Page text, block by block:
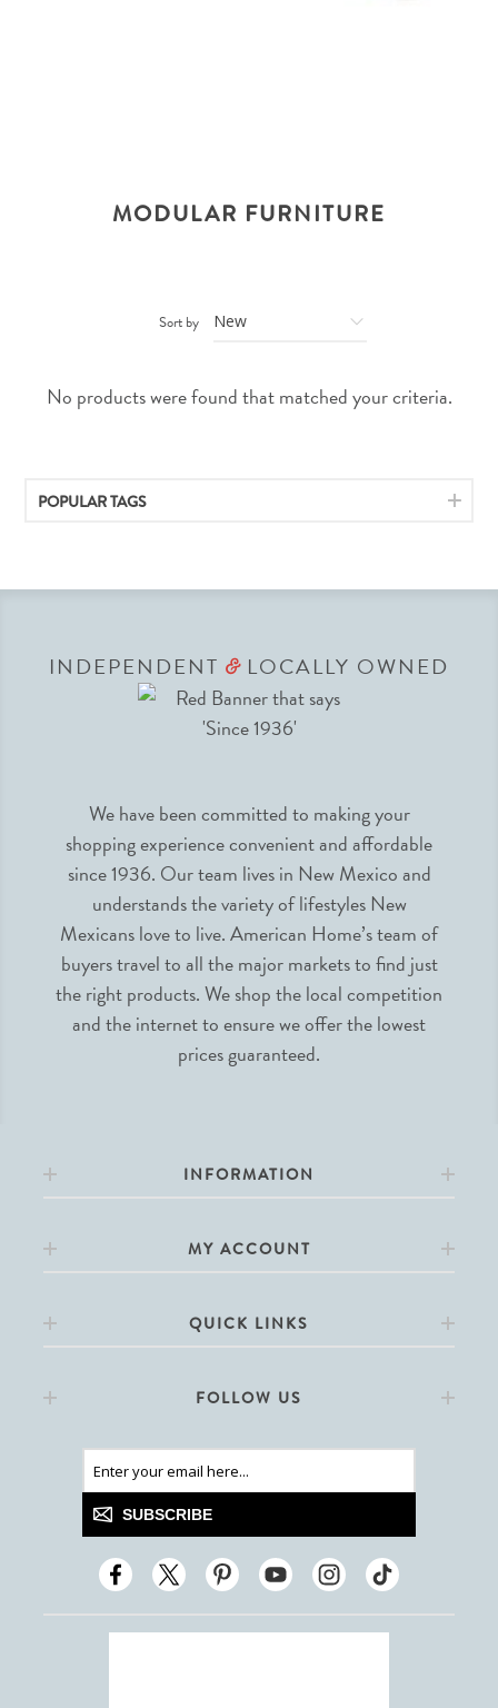
MODULAR FURNITURE
Sort by
No products were found that matched your criteria.
POPULAR TAGS
INDEPENDENT &LOCALLY OWNED
We have been committed to making your
shopping experience convenient and affordable
since 1936. Our team lives in New Mexico and
understands the variety of lifestyles New
Mexicans love to live. American Home’s team of
buyers travel to all the major markets to find just
the right products. We shop the local competition
and the internet to ensure we offer the lowest
prices guaranteed.
INFORMATION
MY ACCOUNT
QUICK LINKS
FOLLOW US
SUBSCRIBE